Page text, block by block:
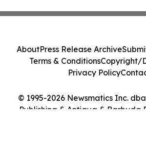
© 1995-2026 Newsmatics Inc.
Publishing & Antigua & Barbuda
AboutPress Release Archive
Terms & ConditionsCopyright/
Privacy Policy